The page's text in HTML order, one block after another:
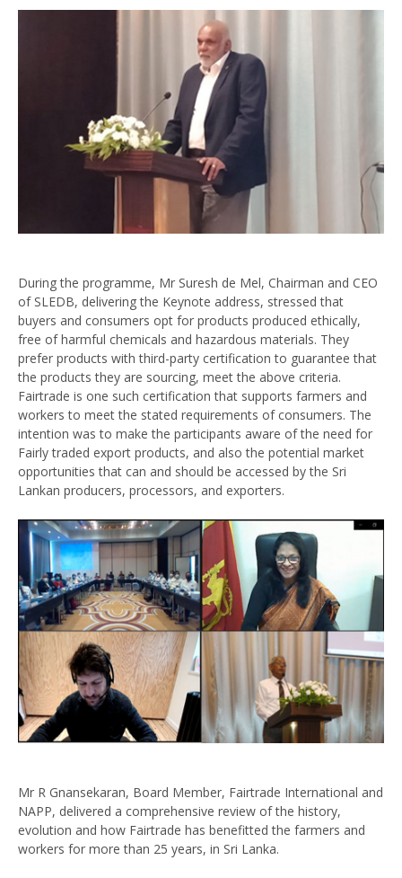
During the programme, Mr Suresh de Mel, Chairman and CEO
of SLEDB, delivering the Keynote address, stressed that
buyers and consumers opt for products produced ethically,
free of harmful chemicals and hazardous materials. They
prefer products with third-party certification to guarantee that
the products they are sourcing, meet the above criteria.
Fairtrade is one such certification that supports farmers and
workers to meet the stated requirements of consumers. The
intention was to make the participants aware of the need for
Fairly traded export products, and also the potential market
opportunities that can and should be accessed by the Sri
Lankan producers, processors, and exporters.
Mr R Gnansekaran, Board Member, Fairtrade International and
NAPP, delivered a comprehensive review of the history,
evolution and how Fairtrade has benefitted the farmers and
workers for more than 25 years, in Sri Lanka.